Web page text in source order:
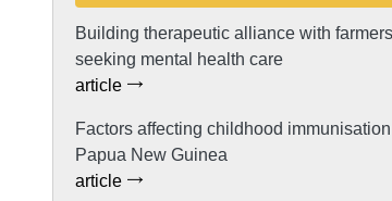
Building therapeutic alliance with farmers
seeking mental health care
article
Factors affecting childhood
Papua New Guinea
article